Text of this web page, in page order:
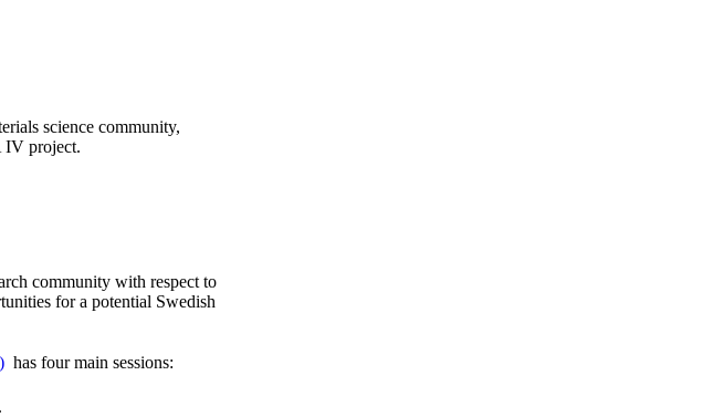
science community,
IV project.
community with respect to
for a potential Swedish
has four main sessions: